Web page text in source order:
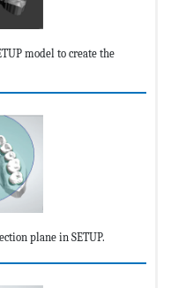
model to create the
plane in SETUP.